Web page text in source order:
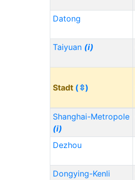
Datong
Taiyuan (i)
Stadt (⇳)
Shanghai-Metropole
(i)
Dezhou
Dongying-Kenli